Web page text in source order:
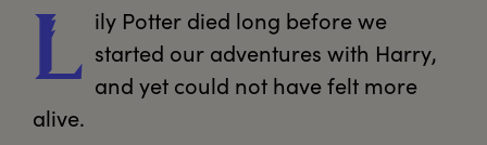
L ily Potter died long before we
started our adventures with Harry,
and yet could not have felt more
alive.